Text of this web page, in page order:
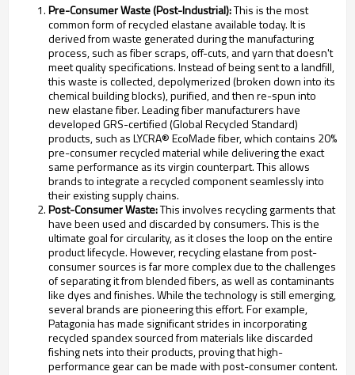
Pre-Consumer Waste (Post-Industrial):This is the most
common form of recycled elastane available today. It is
derived from waste generated during the manufacturing
process, such as fiber scraps, off-cuts, and yarn that doesn't
meet quality specifications. Instead of being sent to a landfill,
this waste is collected, depolymerized (broken down into its
chemical building blocks), purified, and then re-spun into
new elastane fiber. Leading fiber manufacturers have
developed GRS-certified (Global Recycled Standard)
products, such as LYCRA® EcoMade fiber, which contains 20%
pre-consumer recycled material while delivering the exact
same performance as its virgin counterpart. This allows
brands to integrate a recycled component seamlessly into
their existing supply chains.
Post-Consumer Waste:This involves recycling garments that
have been used and discarded by consumers. This is the
ultimate goal for circularity, as it closes the loop on the entire
product lifecycle. However, recycling elastane from post-
consumer sources is far more complex due to the challenges
of separating it from blended fibers, as well as contaminants
like dyes and finishes. While the technology is still emerging,
several brands are pioneering this effort. For example,
Patagonia has made significant strides in incorporating
recycled spandex sourced from materials like discarded
fishing nets into their products, proving that high-
performance gear can be made with post-consumer content.